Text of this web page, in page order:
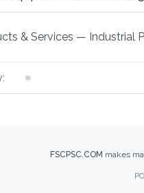
& Services — Industrial
FSCPSC.COM makes